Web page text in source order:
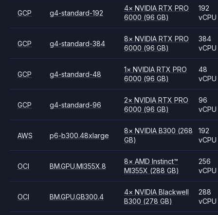
GCP g4-standard-192
4× NVIDIARTX PRO
6000 (96 GB)
192
vCPU
GCP g4-standard-384
8× NVIDIARTX PRO
6000 (96 GB)
384
vCPU
GCP g4-standard-48
1× NVIDIARTX PRO
6000 (96 GB)
48
vCPU
GCP g4-standard-96
2× NVIDIARTX PRO
6000 (96 GB)
96
vCPU
AWS p6-b300.48xlarge
8× NVIDIAB300 (268
GB)
192
vCPU
OCI BM.GPU.MI355X.8
8× AMDInstinct™
MI355X (288 GB)
256
vCPU
OCI BM.GPU.GB300.4
4× NVIDIABlackwell
B300 (278 GB)
288
vCPU